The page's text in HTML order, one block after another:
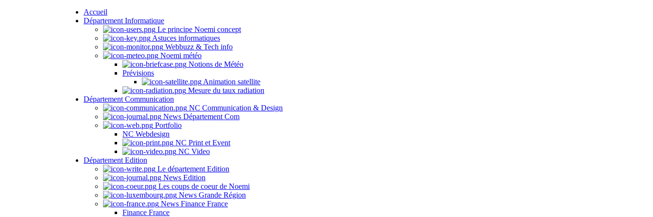
Accueil
Département Informatique
Le principe Noemi concept
Astuces informatiques
Webbuzz & Tech info
Noemi météo
Notions de Météo
Prévisions
Animation satellite
Mesure du taux radiation
Département Communication
NC Communication & Design
News Département Com
Portfolio
NC Webdesign
NC Print et Event
NC Video
Département Edition
Le département Edition
News Edition
Les coups de coeur de Noemi
News Grande Région
News Finance France
Finance France